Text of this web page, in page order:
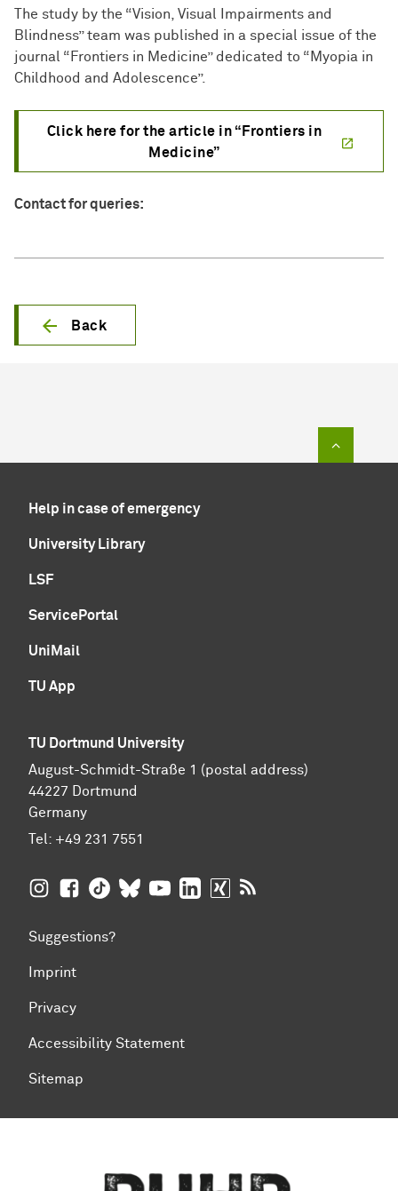
The study by the “Vision, Visual Impairments and
Blindness” team was published in a special issue of the
journal “Frontiers in Medicine” dedicated to “Myopia in
Childhood and Adolescence”.
Click here for the article in “Frontiers in
Medicine”
Contact for queries:
Back
Help in case of emergency
University Library
LSF
ServicePortal
UniMail
TU App
TU Dortmund University
August-Schmidt-Straße 1 (postal address)
44227 Dortmund
Germany
Tel: +49 231 7551
TU Dortmund University on Instagram
TU Dortmund University on Facebook
TU Dortmund University on TikTok
TU Dortmund University on BlueSky
TU Dortmund University on
TU Dortmund University on
TU Dortmund University
Suggestions?
Imprint
Privacy
Accessibility Statement
Sitemap